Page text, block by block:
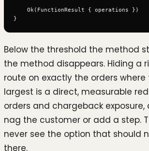
    Ok(FunctionResult { operations })
Below the threshold the method
the method disappears. Hiding a
route on exactly the orders where
largest is a direct, measurable
orders and chargeback
nag the customer or add a step.
never see the option that should
there.